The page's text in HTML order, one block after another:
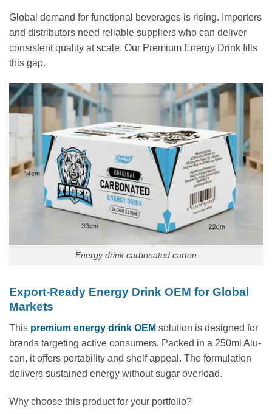
Global demand for functional beverages is rising. Importers
and distributors need reliable suppliers who can deliver
consistent quality at scale. Our Premium Energy Drink fills
this gap.
Energy drink carbonated carton
Export-Ready Energy Drink OEM for Global
Markets
This premium energy drink OEM solution is designed for
brands targeting active consumers. Packed in a 250ml Alu-
can, it offers portability and shelf appeal. The formulation
delivers sustained energy without sugar overload.
Why choose this product for your portfolio?